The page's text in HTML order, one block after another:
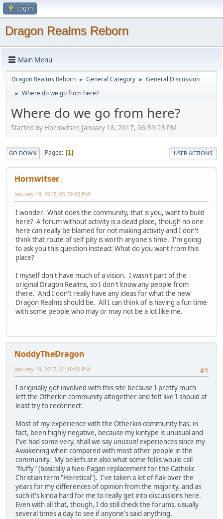
Log in
Dragon Realms Reborn
Main Menu
Dragon Realms Reborn ► General Category ► General Discussion
► Where do we go from here?
Where do we go from here?
Started by Hornwitser, January 18, 2017, 06:39:28 PM
GO DOWN Pages 1 USER ACTIONS
Hornwitser
January 18, 2017, 06:39:28 PM
I wonder. What does the community, that is you, want to build
here? A forum without activity is a dead place, though no one
here can really be blamed for not making activity and I don't
think that route of self pity is worth anyone's time. I'm going
to ask you this question instead: What do you want from this
place?
I myself don't have much of a vision. I wasn't part of the
original Dragon Realms, so I don't know any people from
there. And I don't really have any ideas for what the new
Dragon Realms should be. All I can think of is having a fun time
with some people who may or may not be a lot like me.
NoddyTheDragon
#1
January 19, 2017, 01:10:00 PM
I originally got involved with this site because I pretty much
left the Otherkin community altogether and felt like I should at
least try to reconnect.
Most of my experience with the Otherkin community has, in
fact, been highly negative, because my kintype is unusual and
I've had some very, shall we sayunusualexperiences since my
Awakening when compared with most other people in the
community. My beliefs are also what some folks would call
"fluffy" (basically a Neo-Pagan replacement for the Catholic
Christian term "Heretical"). I've taken a lot of flak over the
years for my differences of opinion from the majority, and as
such it's kinda hard for me to really get into discussions here.
Even with all that, though, I do still check the forums, usually
several times a day to see if anyone's said anything.